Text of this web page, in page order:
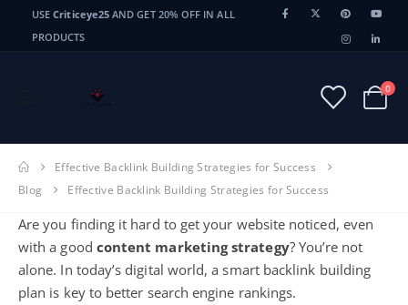
USECriticeye25 AND GET 20% OFF IN ALL
PRODUCTS
0
Effective Backlink Building Strategies for Success
Blog
Effective Backlink Building Strategies for Success
Are you finding it hard to get your website noticed, even
with a good content marketing strategy? You’re not
alone. In today’s digital world, a smart backlink building
plan is key to better search engine rankings.